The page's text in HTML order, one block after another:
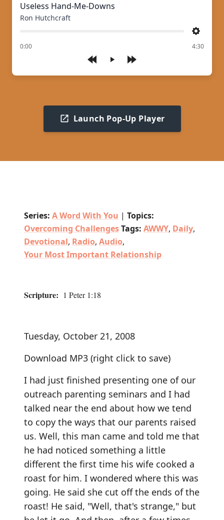
Play
Useless Hand-Me-Downs
Ron Hutchcraft
Settings
0:00
of 4:30
Launch Pop-Up Player
Series: A Word With You | Topics:
Overcoming ChallengesTags: AWWY, Daily,
Devotional, Radio, Audio,
Your Most Important Relationship
Scripture: 1 Peter 1:18
Tuesday, October 21, 2008
Download MP3 (right click to save)
I had just finished presenting one of our
outreach parenting seminars and I had
talked near the end about how we tend
to copy the ways that our parents raised
us. Well, this man came and told me that
he had noticed something a little
different the first time his wife cooked a
roast for him. I wondered where this was
going. He said she cut off the ends of the
roast! He said, "Well, that's strange," but